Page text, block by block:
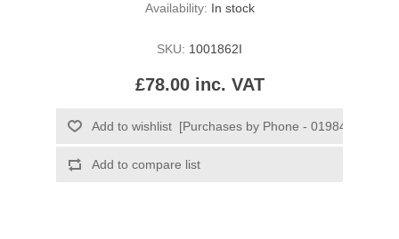
Availability: In stock
SKU: 1001862I
£78.00 inc. VAT